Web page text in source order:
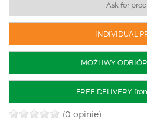
Ask for
INDIVIDUAL
MOŻLIWY
FREE DELIVERY
(0 opinie)